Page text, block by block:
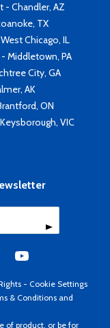
- Chandler, AZ
TX
Chicago, IL
Middletown, PA
City, GA
AK
ON
VIC
- Cookie Settings
& Conditions and
of product, or be for